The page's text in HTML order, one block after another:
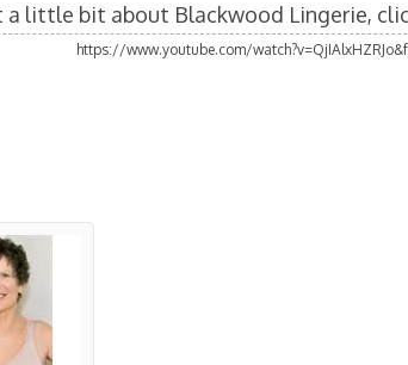
a little bit about Blackwood Lingerie,
https://www.youtube.com/